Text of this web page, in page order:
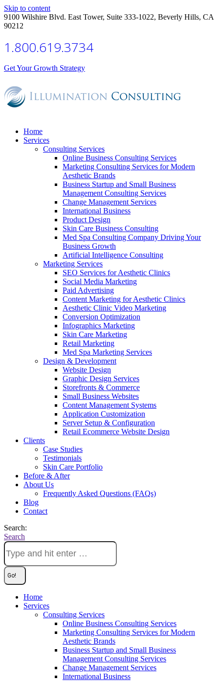
Skip to content
9100 Wilshire Blvd. East Tower, Suite 333-1022, Beverly Hills, CA
90212
1.800.619.3734
Get Your Growth Strategy
Home
Services
Consulting Services
Online Business Consulting Services
Marketing Consulting Services for Modern
Aesthetic Brands
Business Startup and Small Business
Management Consulting Services
Change Management Services
International Business
Product Design
Skin Care Business Consulting
Med Spa Consulting Company Driving Your
Business Growth
Artificial Intelligence Consulting
Marketing Services
SEO Services for Aesthetic Clinics
Social Media Marketing
Paid Advertising
Content Marketing for Aesthetic Clinics
Aesthetic Clinic Video Marketing
Conversion Optimization
Infographics Marketing
Skin Care Marketing
Retail Marketing
Med Spa Marketing Services
Design & Development
Website Design
Graphic Design Services
Storefronts & Commerce
Small Business Websites
Content Management Systems
Application Customization
Server Setup & Configuration
Retail Ecommerce Website Design
Clients
Case Studies
Testimonials
Skin Care Portfolio
Before & After
About Us
Frequently Asked Questions (FAQs)
Blog
Contact
Search:
Search
Home
Services
Consulting Services
Online Business Consulting Services
Marketing Consulting Services for Modern
Aesthetic Brands
Business Startup and Small Business
Management Consulting Services
Change Management Services
International Business